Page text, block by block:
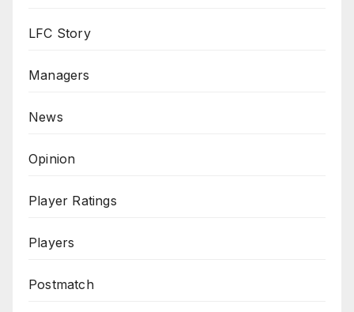
LFC Story
Managers
News
Opinion
Player Ratings
Players
Postmatch